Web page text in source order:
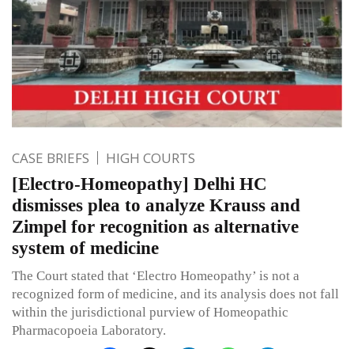
CASE BRIEFS HIGH COURTS
[Electro-Homeopathy] Delhi HC
dismisses plea to analyze Krauss and
Zimpel for recognition as alternative
system of medicine
The Court stated that ‘Electro Homeopathy’ is not a
recognized form of medicine, and its analysis does not fall
within the jurisdictional purview of Homeopathic
Pharmacopoeia Laboratory.